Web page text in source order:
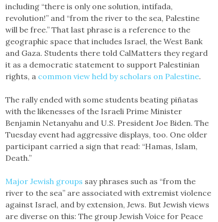
including “there is only one solution, intifada,
revolution!” and “from the river to the sea, Palestine
will be free.” That last phrase is a reference to the
geographic space that includes Israel, the West Bank
and Gaza. Students there told CalMatters they regard
it as a democratic statement to support Palestinian
rights, a common view held by scholars on Palestine.
The rally ended with some students beating piñatas
with the likenesses of the Israeli Prime Minister
Benjamin Netanyahu and U.S. President Joe Biden. The
Tuesday event had aggressive displays, too. One older
participant carried a sign that read: “Hamas, Islam,
Death.”
Major Jewish groups say phrases such as “from the
river to the sea” are associated with extremist violence
against Israel, and by extension, Jews. But Jewish views
are diverse on this: The group Jewish Voice for Peace